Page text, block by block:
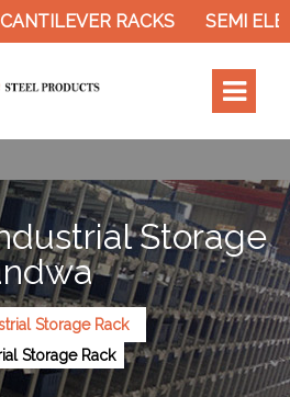
CANTILEVER RACKS SEMI
Storage
Storage Rack
Storage Rack